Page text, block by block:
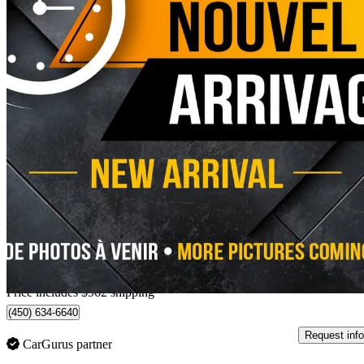
2024 Ford F-150 Lightning
Flash SuperCrew AWD46,886 km
Good
$1,513/mo est.
Home delivery from Châteauguay, QC
Price includes $962 shipping
(450) 634-6640
CarGurus partner
Request info